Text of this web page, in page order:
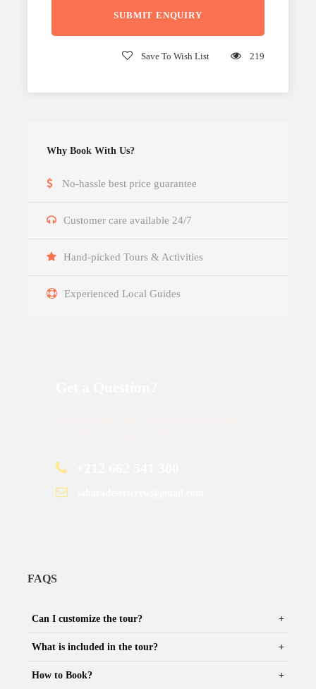
Save To Wish List 219
Why Book With Us?
No-hassle best price guarantee
Customer care available 24/7
Hand-picked Tours & Activities
Experienced Local Guides
FAQS
Can I customize the tour?
What is included in the tour?
How to Book?